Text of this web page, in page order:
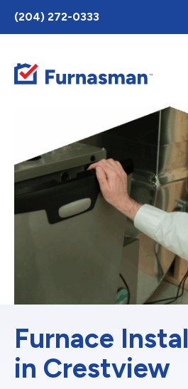
Toggle
AccessPro
Widget
(204) 272-0333
Furnace
in Crestview